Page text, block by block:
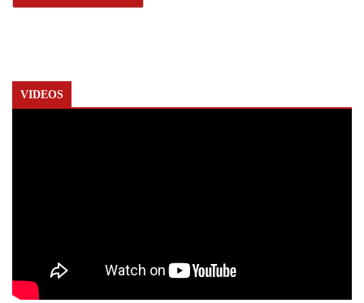
VIDEOS